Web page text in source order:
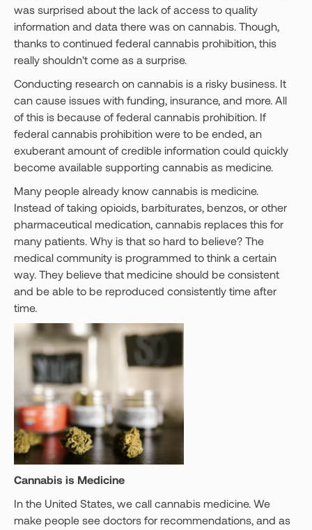
was surprised about the lack of access to quality
information and data there was on cannabis. Though,
thanks to continued federal cannabis prohibition, this
really shouldn't come as a surprise.
Conducting research on cannabis is a risky business. It
can cause issues with funding, insurance, and more. All
of this is because of federal cannabis prohibition. If
federal cannabis prohibition were to be ended, an
exuberant amount of credible information could quickly
become available supporting cannabis as medicine.
Many people already know cannabis is medicine.
Instead of taking opioids, barbiturates, benzos, or other
pharmaceutical medication, cannabis replaces this for
many patients. Why is that so hard to believe? The
medical community is programmed to think a certain
way. They believe that medicine should be consistent
and be able to be reproduced consistently time after
time.
Cannabis is Medicine
In the United States, we call cannabis medicine. We
make people see doctors for recommendations, and as